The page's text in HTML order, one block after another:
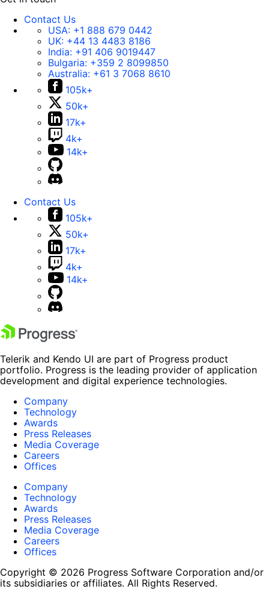
Contact Us
USA: +1 888 679 0442
UK: +44 13 4483 8186
India: +91 406 9019447
Bulgaria: +359 2 8099850
Australia: +61 3 7068 8610
105k+
50k+
17k+
4k+
14k+
Contact Us
105k+
50k+
17k+
4k+
14k+
Telerik and Kendo UI are part of Progress product
portfolio. Progress is the leading provider of application
development and digital experience technologies.
Company
Technology
Awards
Press Releases
Media Coverage
Careers
Offices
Company
Technology
Awards
Press Releases
Media Coverage
Careers
Offices
Copyright © 2026 Progress Software Corporation and/or
its subsidiaries or affiliates. All Rights Reserved.